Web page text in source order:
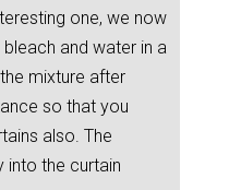
one, we now
and water in a
mixture after
so that you
also. The
into the curtain